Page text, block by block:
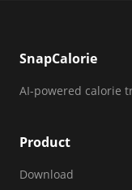
SnapCalorie
AI-powered calorie
Product
Download